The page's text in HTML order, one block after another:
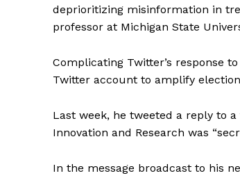
deprioritizing misinformation in
professor at Michigan State
Complicating Twitter’s response
Twitter account to amplify
Last week, he tweeted a reply to
Innovation and Research was
In the message broadcast to his